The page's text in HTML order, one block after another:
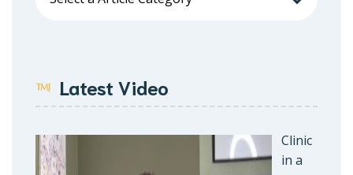
Latest Video
Clinic
in a